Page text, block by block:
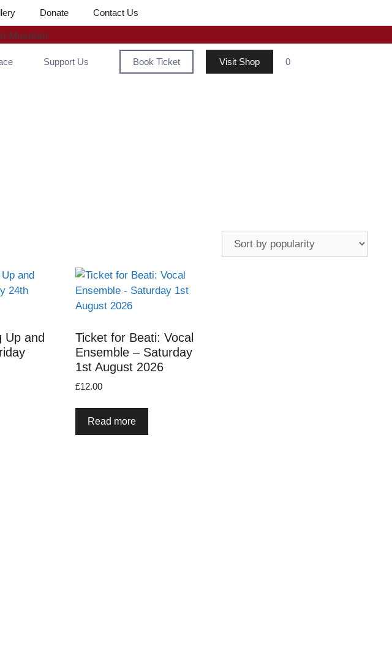
Donate Contact Us
Support Us Book Ticket Visit Shop 0
Up and
Ticket for Beati: Vocal
Ensemble – Saturday
1st August 2026
£12.00
Read more